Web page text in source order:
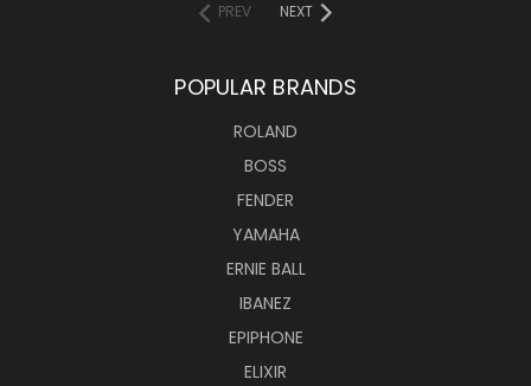
PREV NEXT
POPULAR BRANDS
ROLAND
BOSS
FENDER
YAMAHA
ERNIE BALL
IBANEZ
EPIPHONE
ELIXIR